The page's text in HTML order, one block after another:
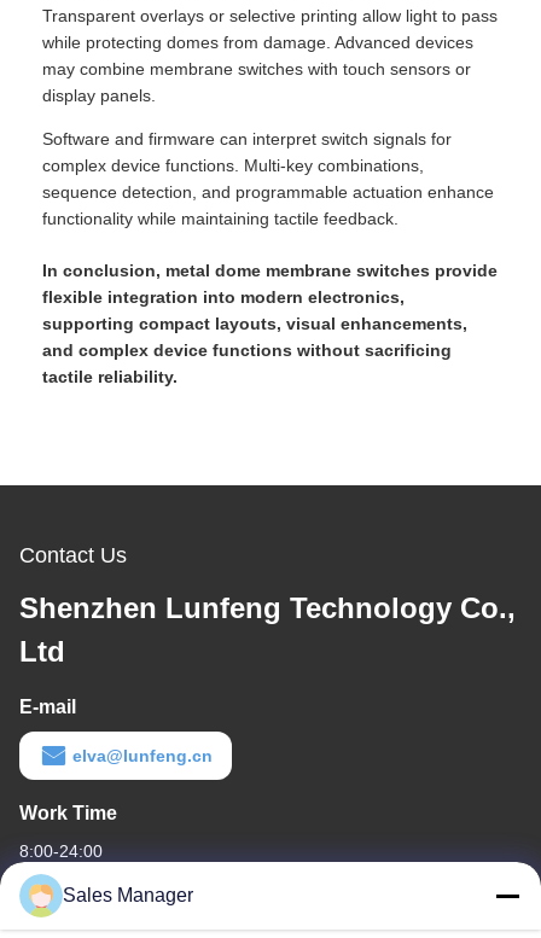
Transparent overlays or selective printing allow light to pass
while protecting domes from damage. Advanced devices
may combine membrane switches with touch sensors or
display panels.
Software and firmware can interpret switch signals for
complex device functions. Multi-key combinations,
sequence detection, and programmable actuation enhance
functionality while maintaining tactile feedback.
In conclusion, metal dome membrane switches provide
flexible integration into modern electronics,
supporting compact layouts, visual enhancements,
and complex device functions without sacrificing
tactile reliability.
Contact Us
Shenzhen Lunfeng Technology Co.,
Ltd
E-mail
elva@lunfeng.cn
Work Time
8:00-24:00
Our Address
Sales Manager